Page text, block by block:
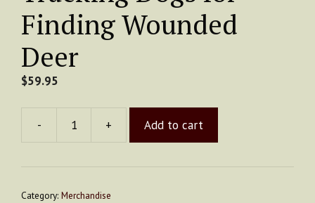
Finding Wounded
Deer
$59.95
-
Tracking
+ Add to cart
Category: Merchandise